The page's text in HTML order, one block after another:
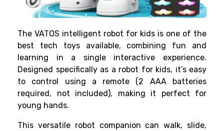
The VATOS intelligent robot for kids is one of the
best tech toys available, combining fun and
learning in a single interactive experience.
Designed specifically as a robot for kids, it’s easy
to control using a remote (2 AAA batteries
required, not included), making it perfect for
young hands.
This versatile robot companion can walk, slide,